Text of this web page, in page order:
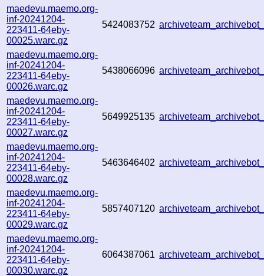
maedevu.maemo.org-
inf-20241204-
223411-64eby-
00025.warc.gz
5424083752
maedevu.maemo.org-
inf-20241204-
223411-64eby-
00026.warc.gz
5438066096
maedevu.maemo.org-
inf-20241204-
223411-64eby-
00027.warc.gz
5649925135
maedevu.maemo.org-
inf-20241204-
223411-64eby-
00028.warc.gz
5463646402
maedevu.maemo.org-
inf-20241204-
223411-64eby-
00029.warc.gz
5857407120
maedevu.maemo.org-
inf-20241204-
223411-64eby-
00030.warc.gz
6064387061